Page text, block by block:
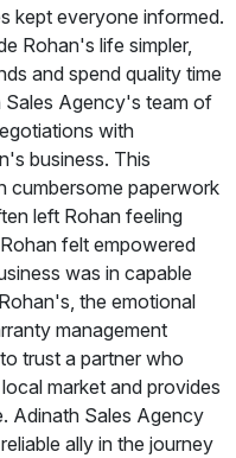
kept everyone informed.
Rohan's life simpler,
and spend quality time
Sales Agency's team of
with
business. This
cumbersome paperwork
left Rohan feeling
felt empowered
was in capable
the emotional
management
trust a partner who
market and provides
Adinath Sales Agency
ally in the journey